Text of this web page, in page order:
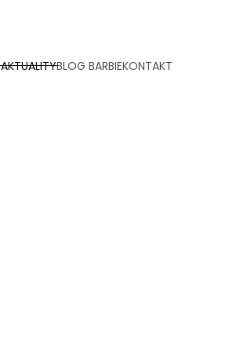
AKTUALITYBLOG BARBIEKONTAKT